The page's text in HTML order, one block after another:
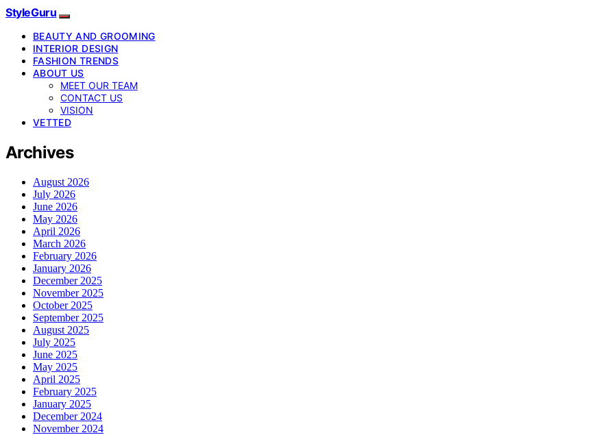
StyleGuru
BEAUTY AND GROOMING
INTERIOR DESIGN
FASHION TRENDS
ABOUT US
MEET OUR TEAM
CONTACT US
VISION
VETTED
Archives
August 2026
July 2026
June 2026
May 2026
April 2026
March 2026
February 2026
January 2026
December 2025
November 2025
October 2025
September 2025
August 2025
July 2025
June 2025
May 2025
April 2025
February 2025
January 2025
December 2024
November 2024